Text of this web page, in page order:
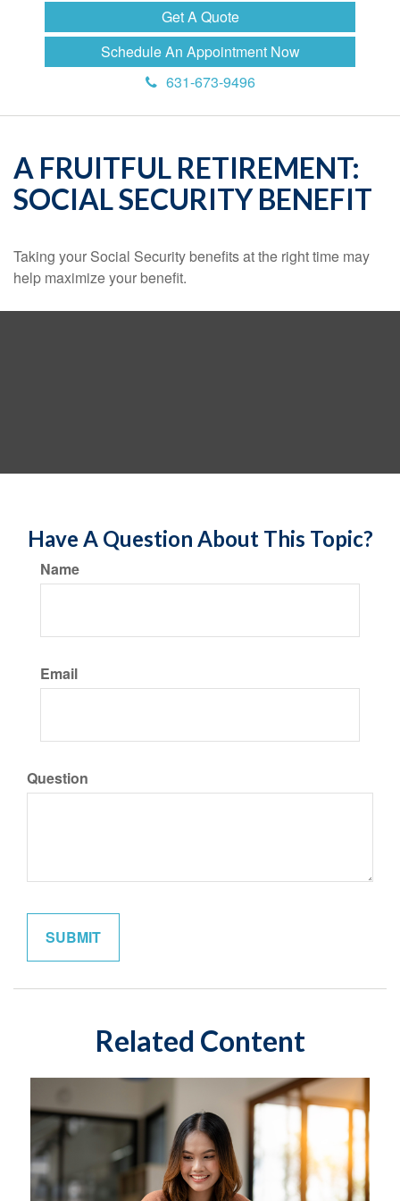
Get A Quote
Schedule An Appointment Now
631-673-9496
A FRUITFUL RETIREMENT:
SOCIAL SECURITY BENEFIT
Taking your Social Security benefits at the right time may
help maximize your benefit.
Have A Question About This Topic?
Name
Email
Question
Related Content